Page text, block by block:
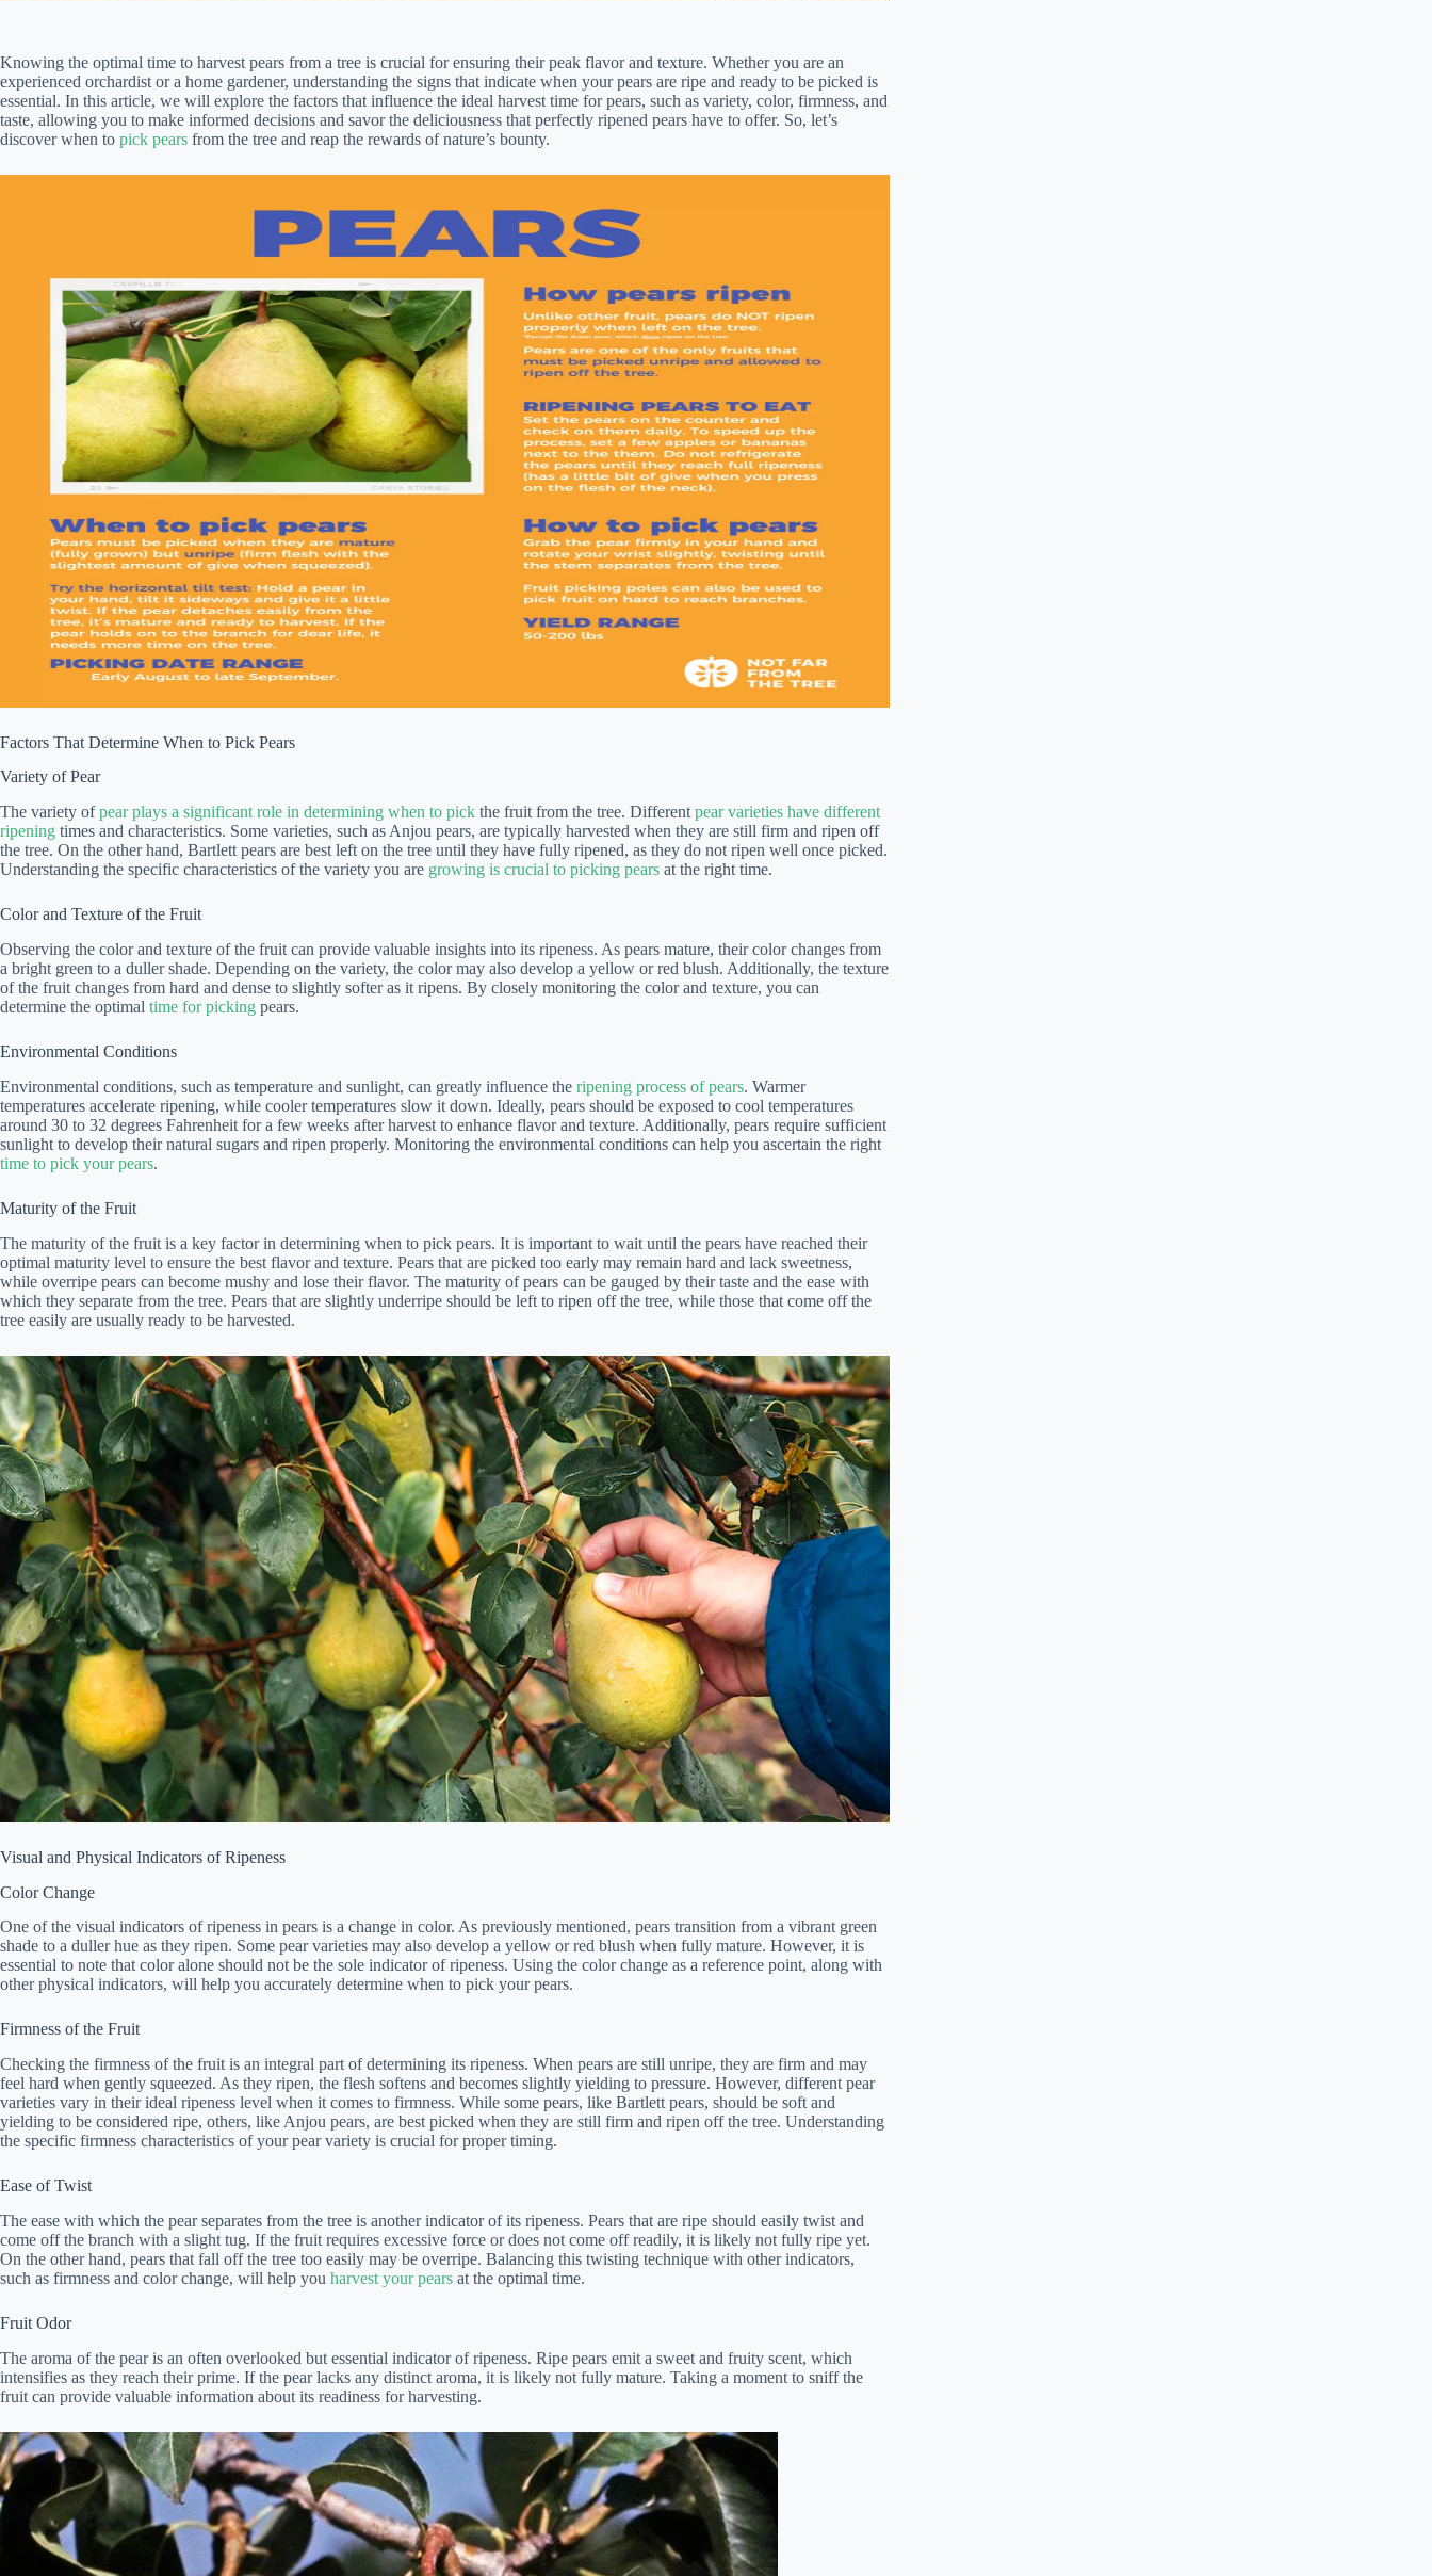
Knowing the optimal time to harvest pears from a tree is crucial for ensuring their peak flavor and texture. Whether you are an
experienced orchardist or a home gardener, understanding the signs that indicate when your pears are ripe and ready to be picked is
essential. In this article, we will explore the factors that influence the ideal harvest time for pears, such as variety, color, firmness, and
taste, allowing you to make informed decisions and savor the deliciousness that perfectly ripened pears have to offer. So, let’s
discover when to pick pears from the tree and reap the rewards of nature’s bounty.
Factors That Determine When to Pick Pears
Variety of Pear
The variety ofpear plays a significant role in determining when to pick the fruit from the tree. Different pear varieties have different
ripening times and characteristics. Some varieties, such as Anjou pears, are typically harvested when they are still firm and ripen off
the tree. On the other hand, Bartlett pears are best left on the tree until they have fully ripened, as they do not ripen well once picked.
Understanding the specific characteristics of the variety you are growing is crucial to picking pears at the right time.
Color and Texture of the Fruit
Observing the color and texture of the fruit can provide valuable insights into its ripeness. As pears mature, their color changes from
a bright green to a duller shade. Depending on the variety, the color may also develop a yellow or red blush. Additionally, the texture
of the fruit changes from hard and dense to slightly softer as it ripens. By closely monitoring the color and texture, you can
determine the optimal time for picking pears.
Environmental Conditions
Environmental conditions, such as temperature and sunlight, can greatly influence the ripening process of pears. Warmer
temperatures accelerate ripening, while cooler temperatures slow it down. Ideally, pears should be exposed to cool temperatures
around 30 to 32 degrees Fahrenheit for a few weeks after harvest to enhance flavor and texture. Additionally, pears require sufficient
sunlight to develop their natural sugars and ripen properly. Monitoring the environmental conditions can help you ascertain the right
time to pick your pears.
Maturity of the Fruit
The maturity of the fruit is a key factor in determining when to pick pears. It is important to wait until the pears have reached their
optimal maturity level to ensure the best flavor and texture. Pears that are picked too early may remain hard and lack sweetness,
while overripe pears can become mushy and lose their flavor. The maturity of pears can be gauged by their taste and the ease with
which they separate from the tree. Pears that are slightly underripe should be left to ripen off the tree, while those that come off the
tree easily are usually ready to be harvested.
Visual and Physical Indicators of Ripeness
Color Change
One of the visual indicators of ripeness in pears is a change in color. As previously mentioned, pears transition from a vibrant green
shade to a duller hue as they ripen. Some pear varieties may also develop a yellow or red blush when fully mature. However, it is
essential to note that color alone should not be the sole indicator of ripeness. Using the color change as a reference point, along with
other physical indicators, will help you accurately determine when to pick your pears.
Firmness of the Fruit
Checking the firmness of the fruit is an integral part of determining its ripeness. When pears are still unripe, they are firm and may
feel hard when gently squeezed. As they ripen, the flesh softens and becomes slightly yielding to pressure. However, different pear
varieties vary in their ideal ripeness level when it comes to firmness. While some pears, like Bartlett pears, should be soft and
yielding to be considered ripe, others, like Anjou pears, are best picked when they are still firm and ripen off the tree. Understanding
the specific firmness characteristics of your pear variety is crucial for proper timing.
Ease of Twist
The ease with which the pear separates from the tree is another indicator of its ripeness. Pears that are ripe should easily twist and
come off the branch with a slight tug. If the fruit requires excessive force or does not come off readily, it is likely not fully ripe yet.
On the other hand, pears that fall off the tree too easily may be overripe. Balancing this twisting technique with other indicators,
such as firmness and color change, will help you harvest your pears at the optimal time.
Fruit Odor
The aroma of the pear is an often overlooked but essential indicator of ripeness. Ripe pears emit a sweet and fruity scent, which
intensifies as they reach their prime. If the pear lacks any distinct aroma, it is likely not fully mature. Taking a moment to sniff the
fruit can provide valuable information about its readiness for harvesting.